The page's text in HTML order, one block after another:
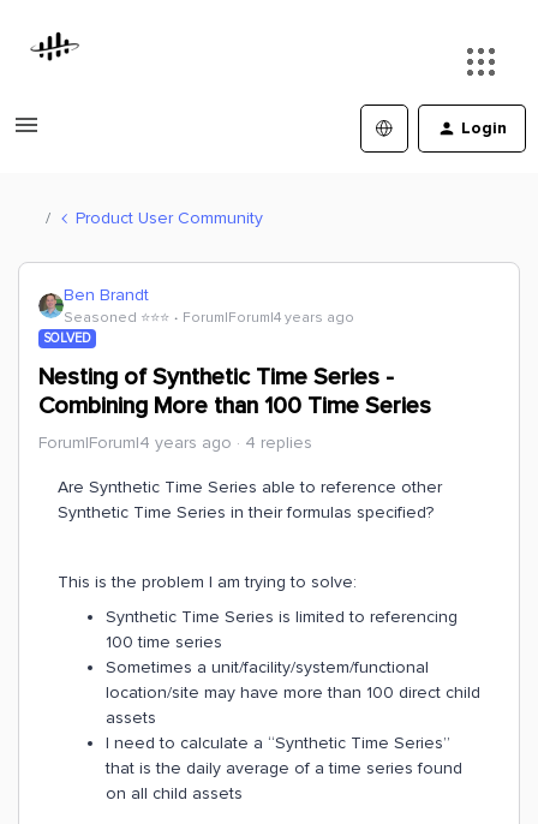
Login
Product User Community
Ben Brandt
Seasoned ⭐️⭐️⭐️ Forum|Forum|4 years ago
SOLVED
Nesting of Synthetic Time Series -
Combining More than 100 Time Series
Forum|Forum|4 years ago 4 replies
Are Synthetic Time Series able to reference other
Synthetic Time Series in their formulas specified?
This is the problem I am trying to solve:
Synthetic Time Series is limited to referencing
100 time series
Sometimes a unit/facility/system/functional
location/site may have more than 100 direct child
assets
I need to calculate a “Synthetic Time Series”
that is the daily average of a time series found
on all child assets